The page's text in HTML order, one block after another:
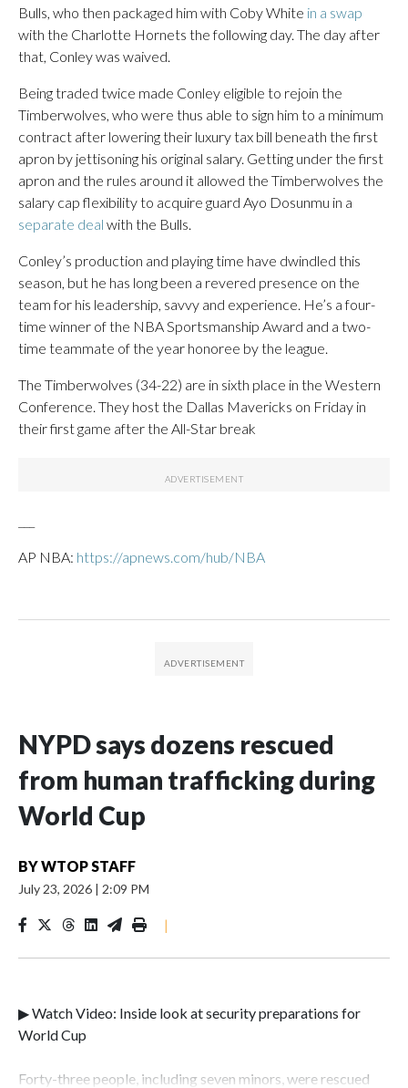
Bulls, who then packaged him with Coby White in a swap
with the Charlotte Hornets the following day. The day after
that, Conley was waived.
Being traded twice made Conley eligible to rejoin the
Timberwolves, who were thus able to sign him to a minimum
contract after lowering their luxury tax bill beneath the first
apron by jettisoning his original salary. Getting under the first
apron and the rules around it allowed the Timberwolves the
salary cap flexibility to acquire guard Ayo Dosunmu in a
separate deal with the Bulls.
Conley’s production and playing time have dwindled this
season, but he has long been a revered presence on the
team for his leadership, savvy and experience. He’s a four-
time winner of the NBA Sportsmanship Award and a two-
time teammate of the year honoree by the league.
The Timberwolves (34-22) are in sixth place in the Western
Conference. They host the Dallas Mavericks on Friday in
their first game after the All-Star break
AP NBA: https://apnews.com/hub/NBA
NYPD says dozens rescued
from human trafficking during
World Cup
BYWTOP STAFF
July 23, 2026 | 2:09 PM
|
▶ Watch Video: Inside look at security preparations for
World Cup
Forty-three people, including seven minors, were rescued